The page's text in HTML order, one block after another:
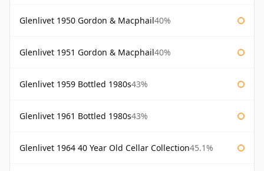
Glenlivet 1950 Gordon & Macphail40%
Glenlivet 1951 Gordon & Macphail40%
Glenlivet 1959 Bottled 1980s43%
Glenlivet 1961 Bottled 1980s43%
Glenlivet 1964 40 Year Old Cellar Collection45.1%